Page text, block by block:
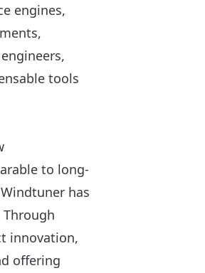
engines,
tools
to long-
has
innovation,
offering